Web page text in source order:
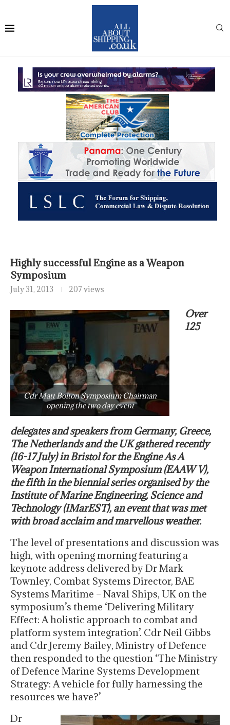
Highly successful Engine as a Weapon
Symposium
July 31, 2013 207 views
Cdr Matt Bolton Symposium Chairman
opening the two day event
Over
125
delegates and speakers from Germany, Greece,
The Netherlands and the UK gathered recently
(16-17 July) in Bristol for the Engine As A
Weapon International Symposium (EAAW V),
the fifth in the biennial series organised by the
Institute of Marine Engineering, Science and
Technology (IMarEST), an event that was met
with broad acclaim and marvellous weather.
The level of presentations and discussion was
high, with opening morning featuring a
keynote address delivered by Dr Mark
Townley, Combat Systems Director, BAE
Systems Maritime – Naval Ships, UK on the
symposium’s theme ‘Delivering Military
Effect: A holistic approach to combat and
platform system integration’. Cdr Neil Gibbs
and Cdr Jeremy Bailey, Ministry of Defence
then responded to the question ‘The Ministry
of Defence Marine Systems Development
Strategy: A vehicle for fully harnessing the
resources we have?’
Dr